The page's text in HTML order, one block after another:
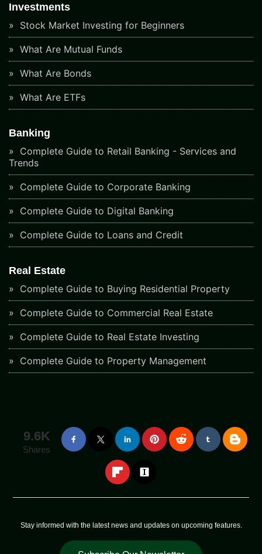
Investments
Stock Market Investing for Beginners
What Are Mutual Funds
What Are Bonds
What Are ETFs
Banking
Complete Guide to Retail Banking - Services and
Trends
Complete Guide to Corporate Banking
Complete Guide to Digital Banking
Complete Guide to Loans and Credit
Real Estate
Complete Guide to Buying Residential Property
Complete Guide to Commercial Real Estate
Complete Guide to Real Estate Investing
Complete Guide to Property Management
9.6K
Shares
Stay informed with the latest news and updates on upcoming features.